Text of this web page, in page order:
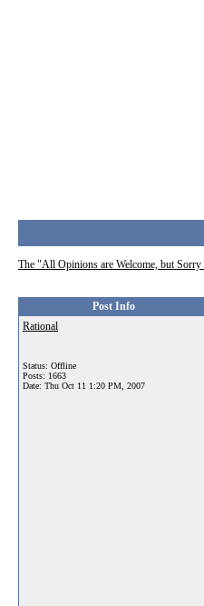
The "All Opinions are Welcome, but
Post Info
Rational
Status: Offline
Posts: 1663
Date: Thu Oct 11 1:20 PM, 2007